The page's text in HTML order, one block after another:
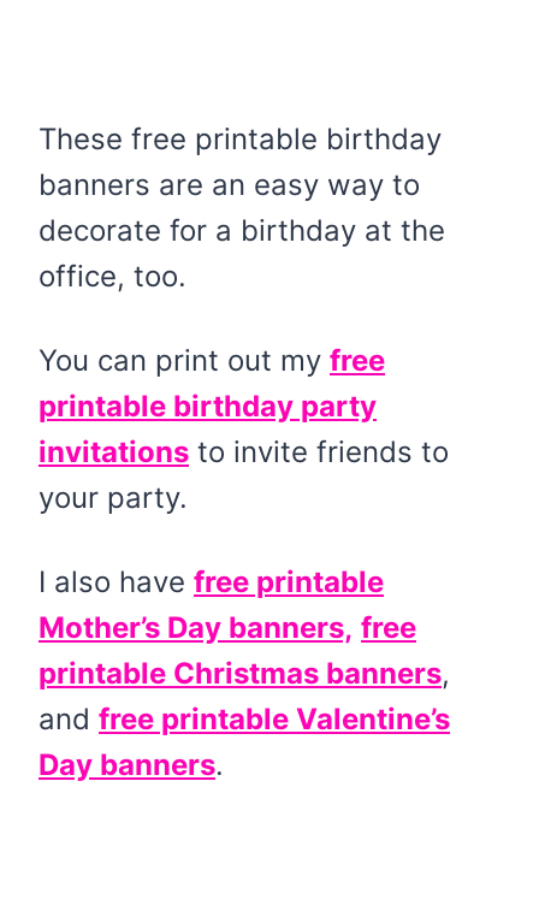
These free printable birthday
banners are an easy way to
decorate for a birthday at the
office, too.
You can print out my free
printable birthday party
invitations to invite friends to
your party.
I also have free printable
Mother’s Day banners, free
printable Christmas banners,
and free printable Valentine’s
Day banners.